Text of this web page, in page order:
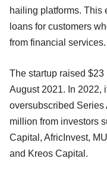
hailing platforms. This
loans for customers
from financial
The startup raised
August 2021. In 2022,
oversubscribed Series
million from investors
Capital, AfricInvest,
and Kreos Capital.